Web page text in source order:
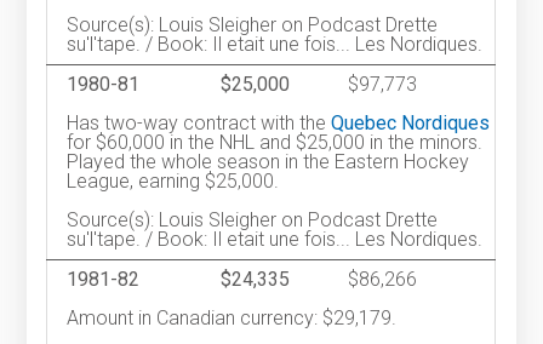
Source(s): Louis Sleigher on Podcast Drette
su'l'tape. / Book: Il etait une fois... Les Nordiques.
1980-81
$25,000
$97,773
Has two-way contract with theQuebec Nordiques
for $60,000 in the NHL and $25,000 in the minors.
Played the whole season in the Eastern Hockey
League, earning $25,000.
Source(s): Louis Sleigher on Podcast Drette
su'l'tape. / Book: Il etait une fois... Les Nordiques.
1981-82
$24,335
$86,266
Amount in Canadian currency: $29,179.